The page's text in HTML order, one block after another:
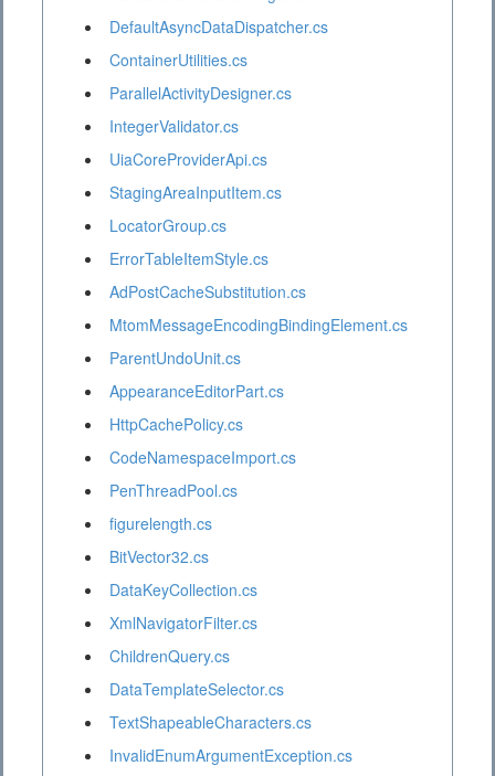
DefaultAsyncDataDispatcher.cs
ContainerUtilities.cs
ParallelActivityDesigner.cs
IntegerValidator.cs
UiaCoreProviderApi.cs
StagingAreaInputItem.cs
LocatorGroup.cs
ErrorTableItemStyle.cs
AdPostCacheSubstitution.cs
MtomMessageEncodingBindingElement.cs
ParentUndoUnit.cs
AppearanceEditorPart.cs
HttpCachePolicy.cs
CodeNamespaceImport.cs
PenThreadPool.cs
figurelength.cs
BitVector32.cs
DataKeyCollection.cs
XmlNavigatorFilter.cs
ChildrenQuery.cs
DataTemplateSelector.cs
TextShapeableCharacters.cs
InvalidEnumArgumentException.cs